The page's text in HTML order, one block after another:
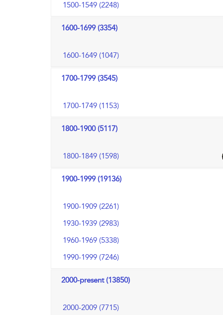
1500-1549 (2248)
1600-1699 (3354)
1600-1649 (1047)
1700-1799 (3545)
1700-1749 (1153)
1800-1900 (5117)
1800-1849 (1598)
1900-1999 (19136)
1900-1909 (2261)
1930-1939 (2983)
1960-1969 (5338)
1990-1999 (7246)
2000-present (13850)
2000-2009 (7715)